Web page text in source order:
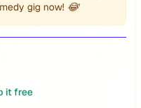
gig now! 😂’
it free